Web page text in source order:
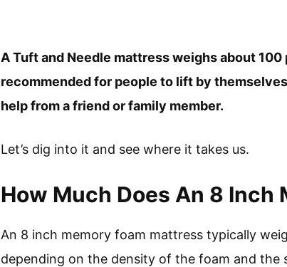
A Tuft and Needle mattress weighs about
recommended for people to lift by
help from a friend or family member.
Let’s dig into it and see where it takes us.
How Much Does An 8 Inch
An 8 inch memory foam mattress typically
depending on the density of the foam and